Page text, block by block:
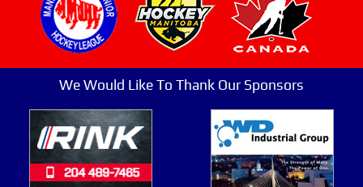
We Would Like To Thank Our Sponsors